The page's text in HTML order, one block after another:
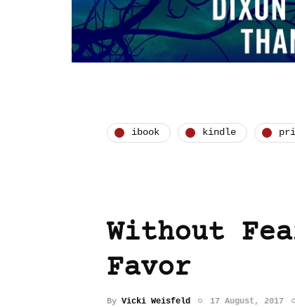
ibook kindle
Without
Favor
By Vicki Weisfeld 17 August, 2017